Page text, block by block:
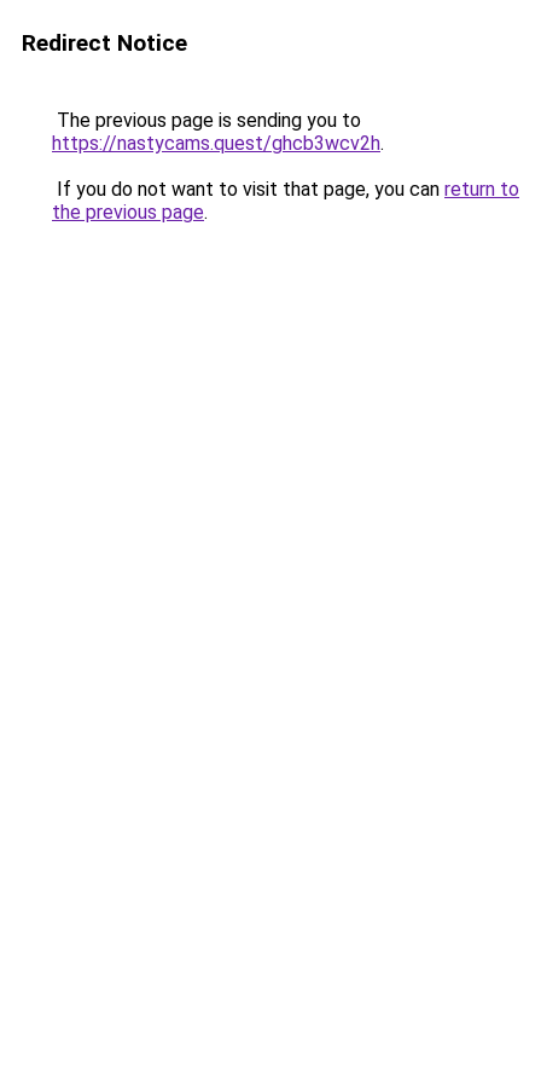
Redirect Notice
The previous page is sending you to
https://nastycams.quest/ghcb3wcv2h.
If you do not want to visit that page, you can return to
the previous page.